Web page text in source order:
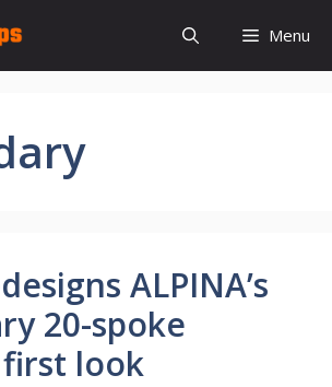
Menu
ALPINA’s
20-spoke
look